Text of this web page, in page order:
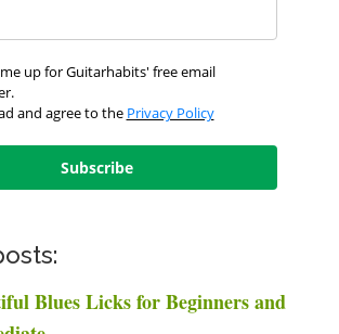
me up for Guitarhabits' free email
and agree to the Privacy Policy
Subscribe
Blues Licks for Beginners and